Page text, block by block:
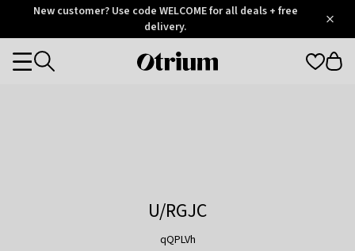
OtriumNew customer? Use code WELCOME for all deals + free
delivery.
Otrium
Categories
U/RGJC
qQPLVh